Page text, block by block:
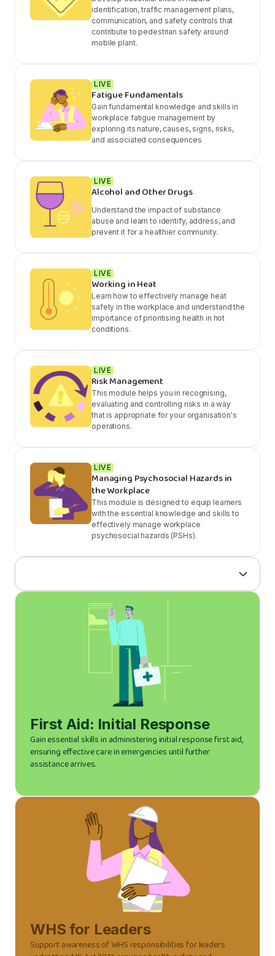
identification, traffic management plans,
communication, and safety controls that
contribute to pedestrian safety around
mobile plant.
LIVE
Fatigue Fundamentals
Gain fundamental knowledge and skills in
workplace fatigue management by
exploring its nature, causes, signs, risks,
and associated consequences
LIVE
Alcohol and Other Drugs
Understand the impact of substance
abuse and learn to identify, address, and
prevent it for a healthier community.
LIVE
Working in Heat
Learn how to effectively manage heat
safety in the workplace and understand the
importance of prioritising health in hot
conditions.
LIVE
Risk Management
This module helps you in recognising,
evaluating and controlling risks in a way
that is appropriate for your organisation's
operations.
LIVE
Managing Psychosocial Hazards in
the Workplace
This module is designed to equip learners
with the essential knowledge and skills to
effectively manage workplace
psychosocial hazards (PSHs).
First Aid: Initial Response
Gain essential skills in administering initial response first aid,
ensuring effective care in emergencies until further
assistance arrives.
WHS for Leaders
Support awareness of WHS responsibilities for leaders